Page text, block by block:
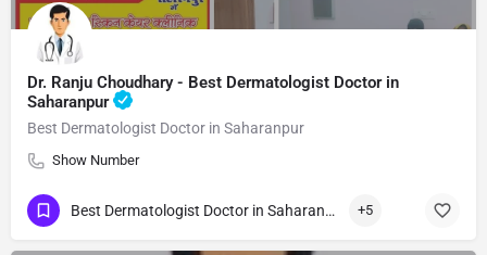
Dr. Ranju Choudhary - Best Dermatologist Doctor in
Saharanpur
Best Dermatologist Doctor in Saharanpur
Show Number
Best Dermatologist Doctor in Saharanpur +5